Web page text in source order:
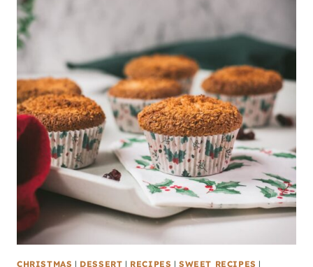
CHRISTMAS | DESSERT | RECIPES |SWEET RECIPES |